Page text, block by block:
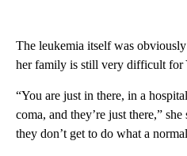
The leukemia itself was
her family is still very difficult for
“You are just in there, in a
coma, and they’re just there,”
they don’t get to do what a